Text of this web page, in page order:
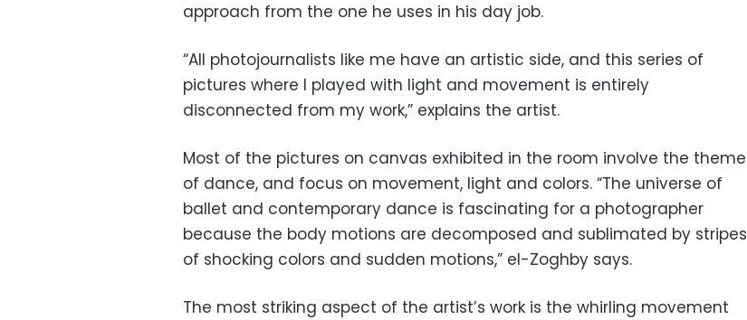
approach from the one he uses in his day job.
“All photojournalists like me have an artistic side, and this series of
pictures where I played with light and movement is entirely
disconnected from my work,” explains the artist.
Most of the pictures on canvas exhibited in the room involve the theme
of dance, and focus on movement, light and colors. “The universe of
ballet and contemporary dance is fascinating for a photographer
because the body motions are decomposed and sublimated by stripes
of shocking colors and sudden motions,” el-Zoghby says.
The most striking aspect of the artist’s work is the whirling movement